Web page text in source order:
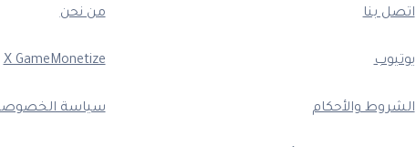
اتصل بنا من نحن
يوتيوب X GameMonetize
الشروط والأحكام سياسة